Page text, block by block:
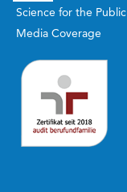
Science for the Public
Media Coverage